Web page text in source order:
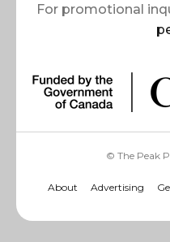
For promotional
© The Peak
About Advertising